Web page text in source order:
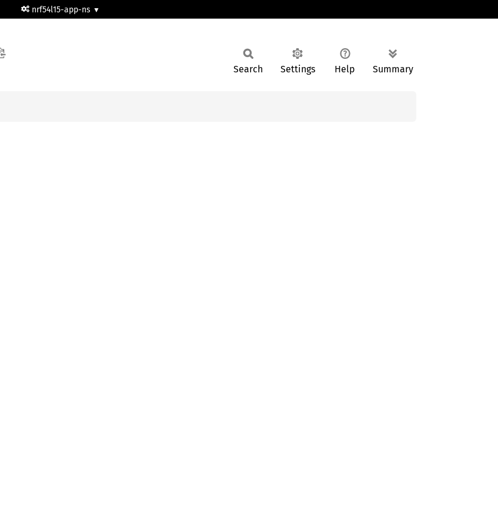
nrf54l15-app-ns
Search Settings Help Summary